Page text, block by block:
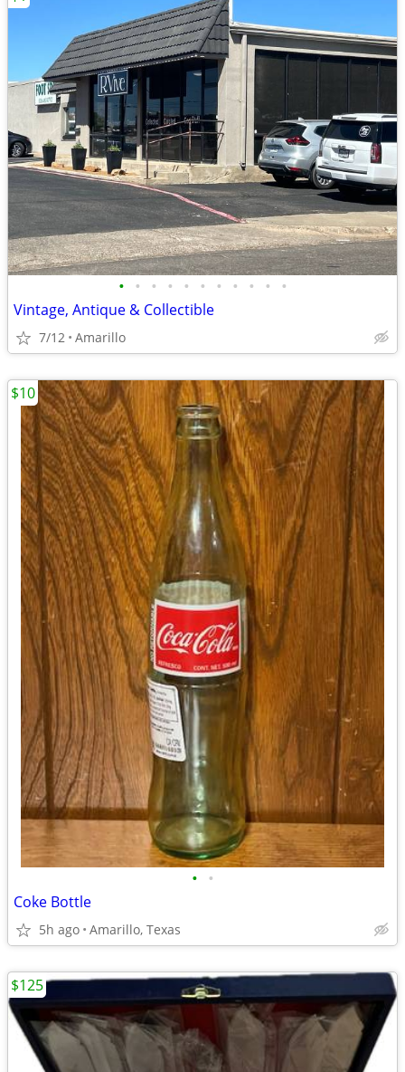
• • • • • • • • • • •
Vintage, Antique & Collectible
7/12 Amarillo
• •
Coke Bottle
5h ago Amarillo, Texas
$10
$125